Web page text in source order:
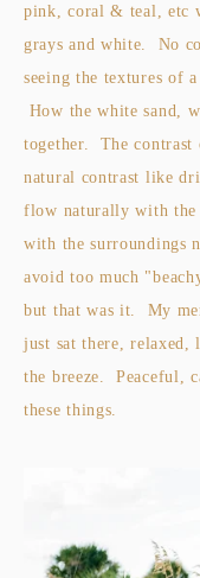
pink, coral & teal, etc
grays and white. No
seeing the textures of
How the white sand,
together. The contrast
natural contrast like
flow naturally with the
with the surroundings
avoid too much
but that was it. My
just sat there, relaxed,
the breeze. Peaceful,
these things.